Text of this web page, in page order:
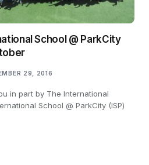
School @ ParkCity
29, 2016
in part by The International
School @ ParkCity (ISP)